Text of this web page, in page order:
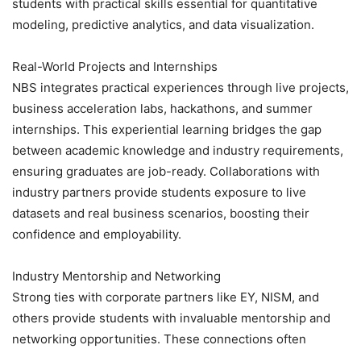
students with practical skills essential for quantitative
modeling, predictive analytics, and data visualization.
Real-World Projects and Internships
NBS integrates practical experiences through live projects,
business acceleration labs, hackathons, and summer
internships. This experiential learning bridges the gap
between academic knowledge and industry requirements,
ensuring graduates are job-ready. Collaborations with
industry partners provide students exposure to live
datasets and real business scenarios, boosting their
confidence and employability.
Industry Mentorship and Networking
Strong ties with corporate partners like EY, NISM, and
others provide students with invaluable mentorship and
networking opportunities. These connections often